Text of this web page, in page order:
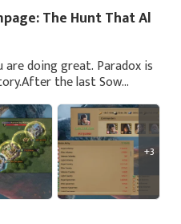
The Hunt That Al
are doing great. Paradox is
the last Sow
+3